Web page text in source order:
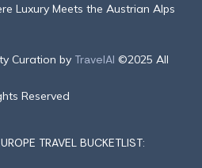
Luxury Meets the Austrian Alps
Curation by TravelAI ©2025 All
Reserved
TRAVEL BUCKETLIST: